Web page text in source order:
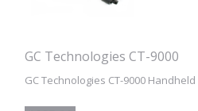
GC Technologies CT-9000
GC Technologies CT-9000